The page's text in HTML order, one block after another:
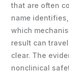
that are often
name
which
result can
clear. The
nonclinical